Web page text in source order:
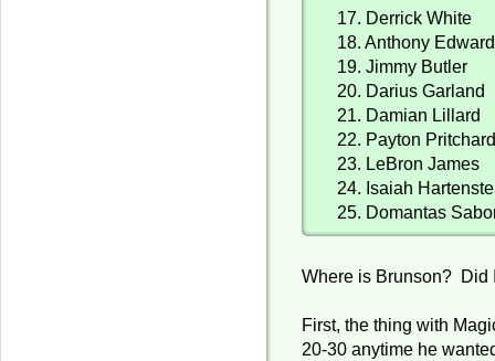
17. Derrick White
18. Anthony
19. Jimmy Butler
20. Darius Garland
21. Damian Lillard
22. Payton
23. LeBron James
24. Isaiah
25. Domantas
Where is Brunson? Did
First, the thing with
20-30 anytime he